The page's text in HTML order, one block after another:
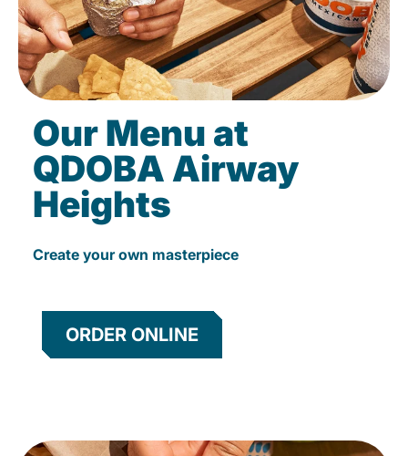
Our Menu at
QDOBA Airway
Heights
Create your own masterpiece
ORDER ONLINE